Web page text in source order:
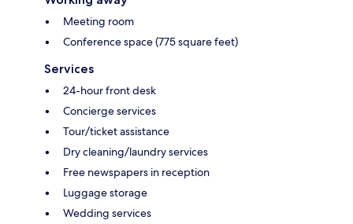
Meeting room
Conference space (775 square feet)
Services
24-hour front desk
Concierge services
Tour/ticket assistance
Dry cleaning/laundry services
Free newspapers in reception
Luggage storage
Wedding services